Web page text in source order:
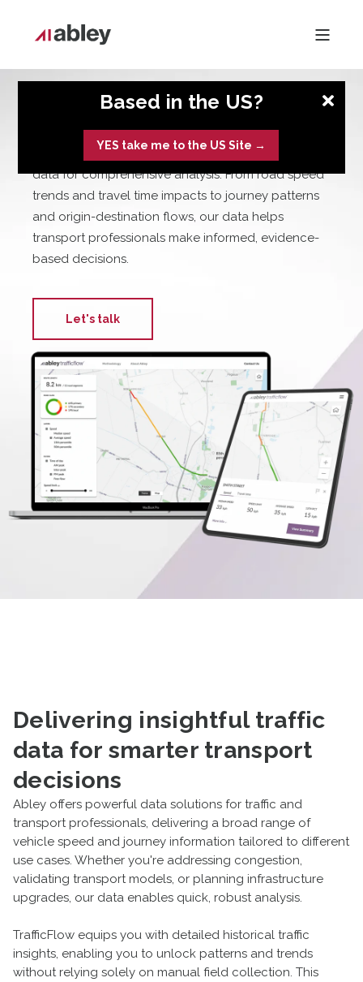
Based in the US?
YES take me to the US Site →
TrafficFlow
Abley TrafficFlow provides rich, adaptable traffic
data for comprehensive analysis. From road speed
trends and travel time impacts to journey patterns
and origin-destination flows, our data helps
transport professionals make informed, evidence-
based decisions.
Let's talk
Delivering insightful traffic
data for smarter transport
decisions
Abley offers powerful data solutions for traffic and
transport professionals, delivering a broad range of
vehicle speed and journey information tailored to different
use cases. Whether you're addressing congestion,
validating transport models, or planning infrastructure
upgrades, our data enables quick, robust analysis.
TrafficFlow equips you with detailed historical traffic
insights, enabling you to unlock patterns and trends
without relying solely on manual field collection. This